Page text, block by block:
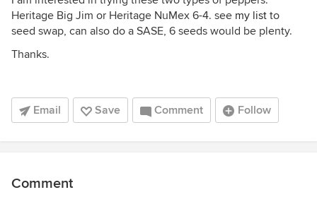
Heritage Big Jim or Heritage NuMex 6-4. see my list to
seed swap, can also do a SASE, 6 seeds would be plenty.
Thanks.
Email Save Comment Follow
Comment